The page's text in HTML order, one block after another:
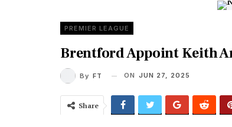
PREMIER LEAGUE
Brentford Appoint Keith
By FT ON JUN 27, 2025
Share